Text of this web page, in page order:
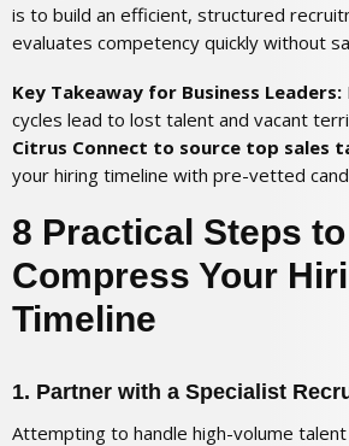
is to build an efficient, structured
evaluates competency quickly without
Key Takeaway for Business Leaders:
cycles lead to lost talent and vacant
Citrus Connect to source top sales
your hiring timeline with pre-vetted
8 Practical Steps to
Compress Your
Timeline
1. Partner with a Specialist
Attempting to handle high-volume